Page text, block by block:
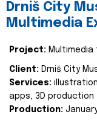
Drniš City
Multimedia
Project: Multimedia
Client: Drniš City
Services:
apps, 3D production
Production: